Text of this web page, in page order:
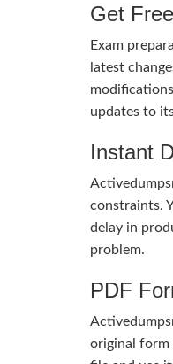
Get
Exam
latest
updates to
Instant
constraints.
delay in
problem.
PDF
original form